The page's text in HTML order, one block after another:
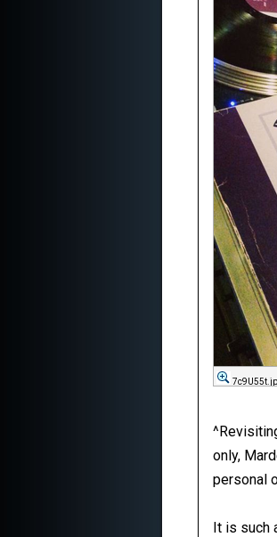
only,
personal
It is such